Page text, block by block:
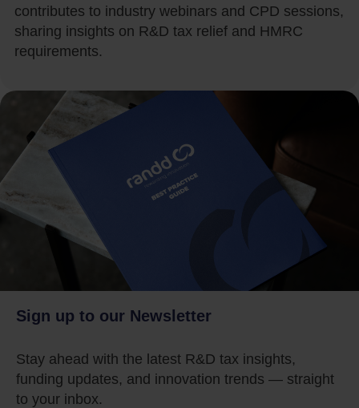
contributes to industry webinars and CPD sessions,
sharing insights on R&D tax relief and HMRC
requirements.
Sign up to our Newsletter
Stay ahead with the latest R&D tax insights,
funding updates, and innovation trends — straight
to your inbox.